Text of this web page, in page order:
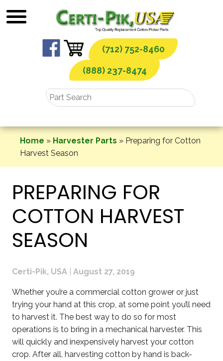
to
(712) 752-8460
(888) 237-8474
Home » Harvester Parts » Preparing for Cotton
Harvest Season
PREPARING FOR
COTTON HARVEST
SEASON
Certi-Pik, USA August 27, 2019
Whether you’re a commercial cotton grower or just
trying your hand at this crop, at some point you’ll need
to harvest it. The best way to do so for most
operations is to bring in a mechanical harvester. This
will quickly and inexpensively harvest your cotton
crop. After all, harvesting cotton by hand is back-